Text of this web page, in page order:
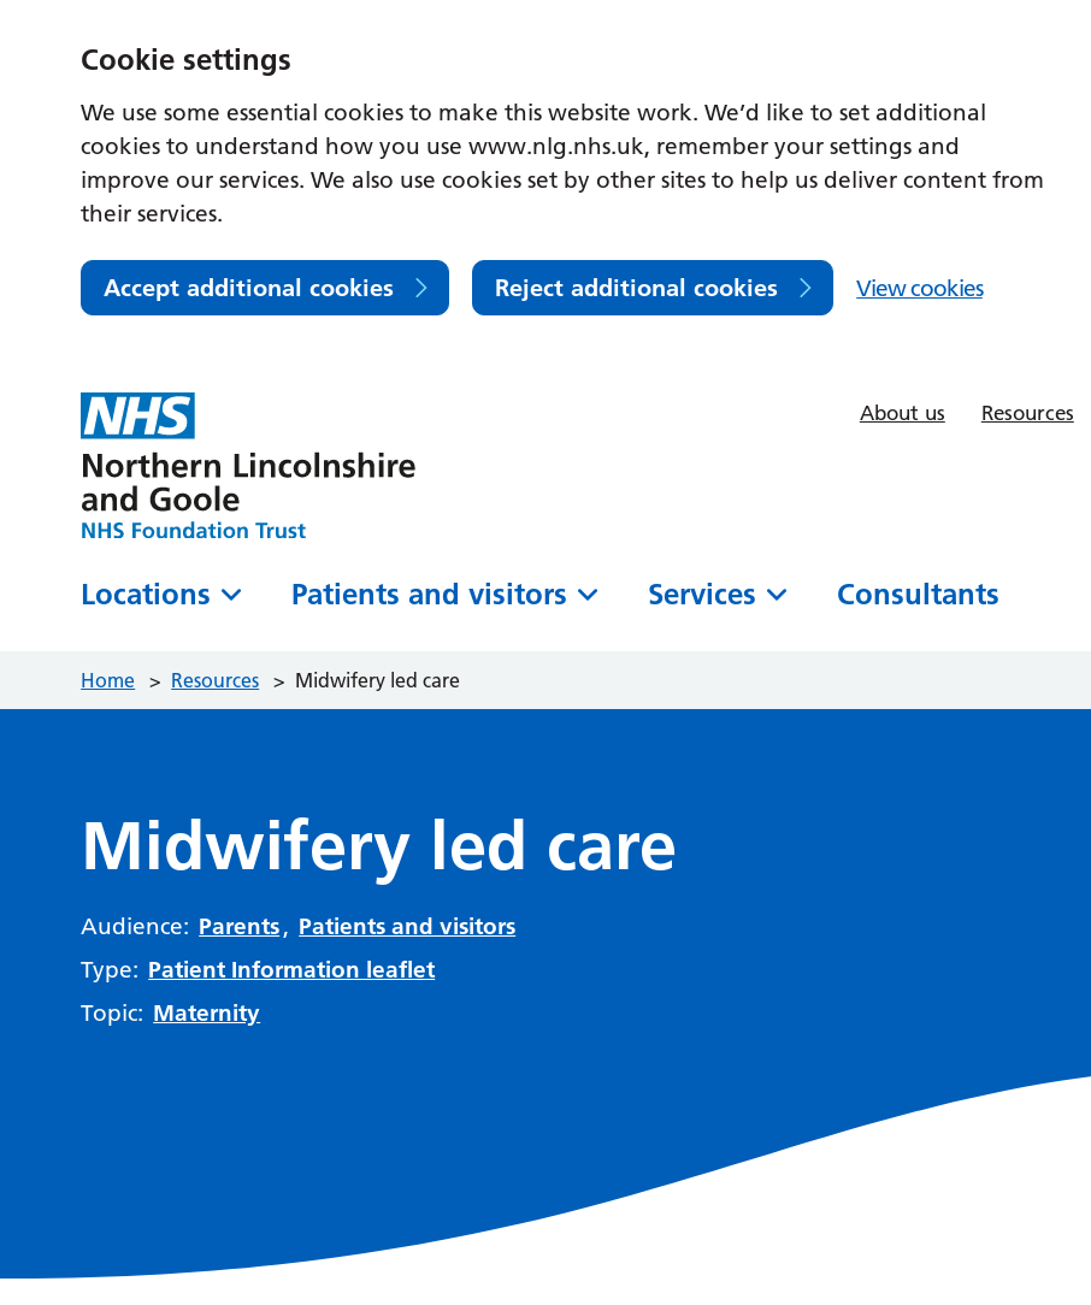
Cookie settings
We use some essential cookies to make this website work. We’d like to set additional
cookies to understand how you use www.nlg.nhs.uk, remember your settings and
improve our services. We also use cookies set by other sites to help us deliver content from
their services.
Accept additional cookies Reject additional cookies View cookies
About us Resources
Locations Patients and visitors Services Consultants
Home > Resources > Midwifery led care
Midwifery led care
Audience: Parents, Patients and visitors
Type: Patient Information leaflet
Topic: Maternity